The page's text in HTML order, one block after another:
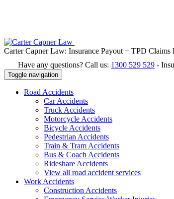
Carter Capner Law: Insurance Payout + TPD Claims
Have any questions? Call us: 1300 529 529 -
Toggle navigation
Road Accidents
Car Accidents
Truck Accidents
Motorcycle Accidents
Bicycle Accidents
Pedestrian Accidents
Train & Tram Accidents
Bus & Coach Accidents
Rideshare Accidents
View all road accident services
Work Accidents
Construction Accidents